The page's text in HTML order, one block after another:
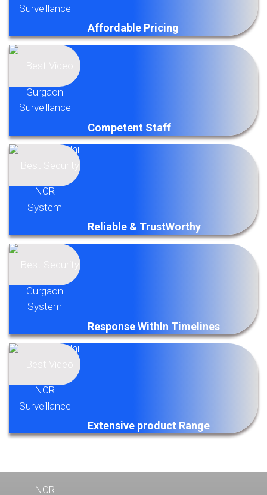
Affordable Pricing
Competent Staff
Reliable & TrustWorthy
Response WithIn Timelines
Extensive product Range